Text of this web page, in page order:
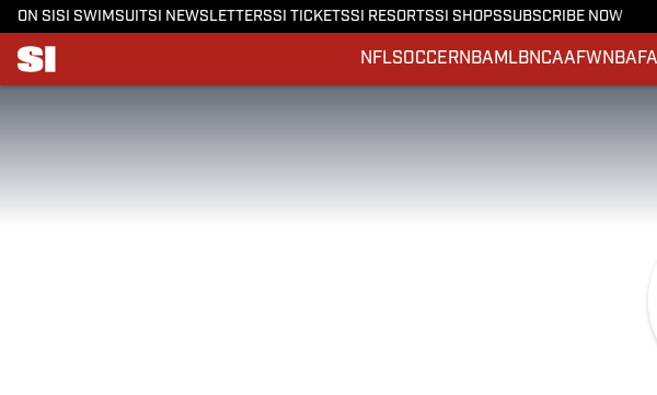
ON SI SI SWIMSUITSI NEWSLETTERSSI TICKETSSI RESORTSSI SHOPSSUBSCRIBE NOW
NFLSOCCERNBA MLBNCAAFWNBA